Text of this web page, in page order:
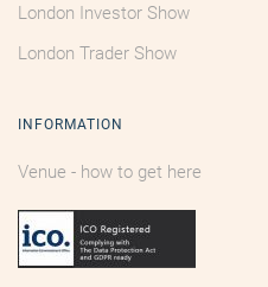
London Investor Show
London Trader Show
INFORMATION
Venue - how to get here